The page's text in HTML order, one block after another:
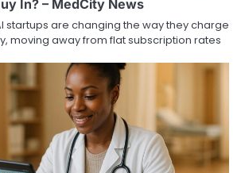
In? – MedCity News
startups are changing the way they charge
moving away from flat subscription rates